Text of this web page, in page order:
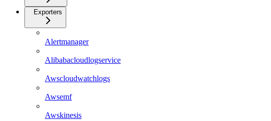
Exporters
Alertmanager
Alibabacloudlogservice
Awscloudwatchlogs
Awsemf
Awskinesis